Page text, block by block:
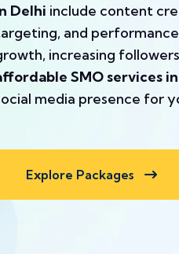
Delhi include content
and
increasing
SMO services
media presence for
Explore Packages